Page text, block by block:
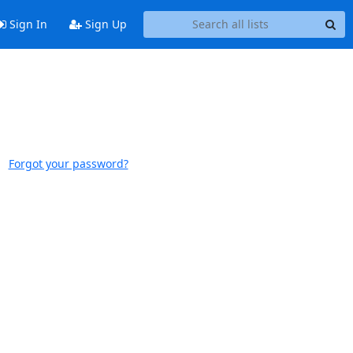
Sign In Sign Up
Forgot your password?